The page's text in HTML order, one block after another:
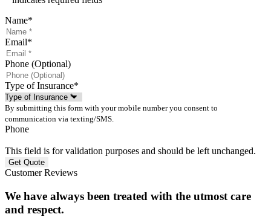
Name*
Email*
Phone (Optional)
Type of Insurance*
By submitting this form with your mobile number you consent to
communication via texting/SMS.
Phone
This field is for validation purposes and should be left unchanged.
Customer Reviews
We have always been treated with the utmost care
and respect.